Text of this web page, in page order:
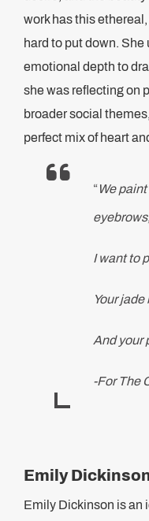
work has this
hard to put down.
emotional depth to
she was reflecting on
broader social
perfect mix of heart
“We paint
I want to
Your jade
And your
-For The
Emily
Emily Dickinson is an